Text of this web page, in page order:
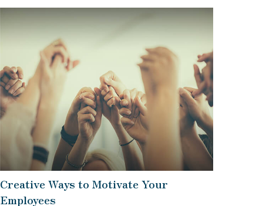
Creative Ways to Motivate Your
Employees